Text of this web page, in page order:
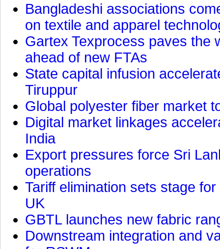
Bangladeshi associations
on textile and apparel
Gartex Texprocess paves the
ahead of new FTAs
State capital infusion
Tiruppur
Global polyester fiber market
Digital market linkages
India
Export pressures force Sri
operations
Tariff elimination sets stage
UK
GBTL launches new fabric
Downstream integration and